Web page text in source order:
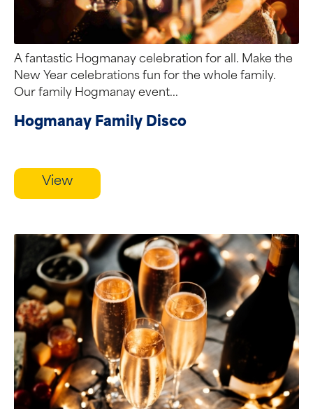
A fantastic Hogmanay celebration for all. Make the
New Year celebrations fun for the whole family.
Our family Hogmanay event...
Hogmanay Family Disco
View